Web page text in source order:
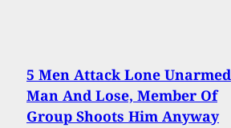
5 Men Attack Lone Unarmed
Man And Lose, Member Of
Group Shoots Him Anyway